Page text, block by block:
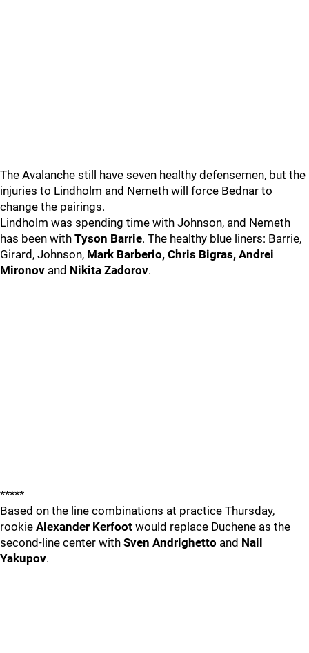
The Avalanche still have seven healthy defensemen, but the
injuries to Lindholm and Nemeth will force Bednar to
change the pairings.
Lindholm was spending time with Johnson, and Nemeth
has been with Tyson Barrie. The healthy blue liners: Barrie,
Girard, Johnson, Mark Barberio, Chris Bigras, Andrei
Mironov and Nikita Zadorov.
*****
Based on the line combinations at practice Thursday,
rookie Alexander Kerfoot would replace Duchene as the
second-line center with Sven Andrighetto and Nail
Yakupov.